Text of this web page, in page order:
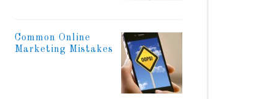
Common Online
Marketing Mistakes